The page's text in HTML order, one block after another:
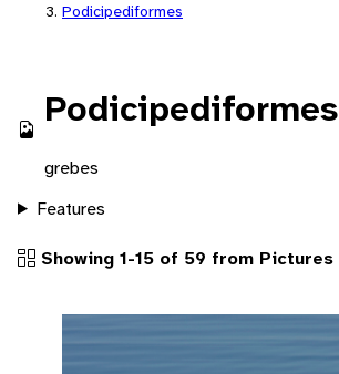
Podicipediformes
Podicipediformes
grebes
Features
Showing 1-15 of 59 from Pictures